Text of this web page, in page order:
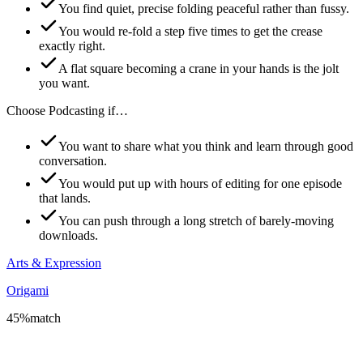
You find quiet, precise folding peaceful rather than fussy.
You would re-fold a step five times to get the crease
exactly right.
A flat square becoming a crane in your hands is the jolt
you want.
Choose Podcasting if…
You want to share what you think and learn through good
conversation.
You would put up with hours of editing for one episode
that lands.
You can push through a long stretch of barely-moving
downloads.
Arts & Expression
Origami
45%match